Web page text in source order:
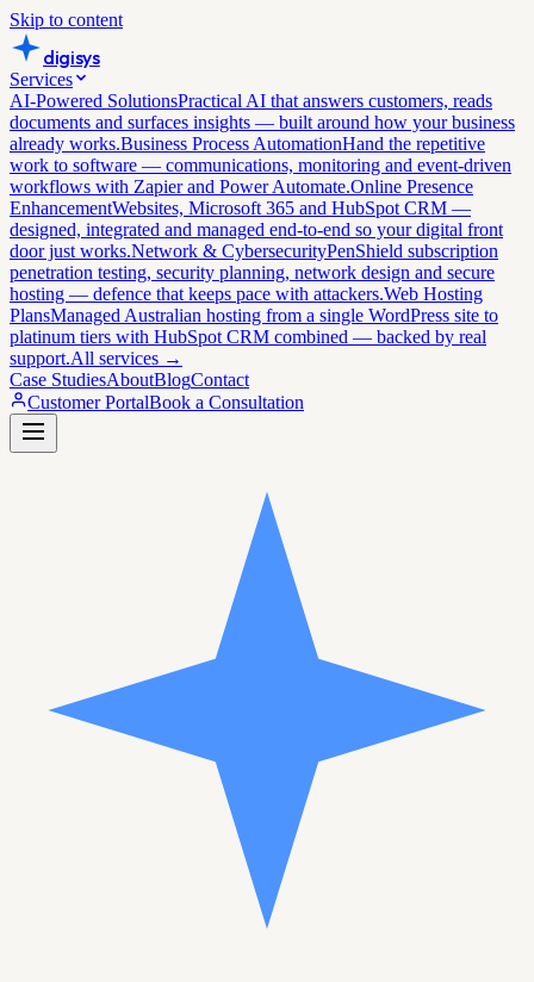
Skip to content
digisys
Services
AI-Powered SolutionsPractical AI that answers customers, reads
documents and surfaces insights — built around how your business
already works.Business Process AutomationHand the repetitive
work to software — communications, monitoring and event-driven
workflows with Zapier and Power Automate.Online Presence
EnhancementWebsites, Microsoft 365 and HubSpot CRM —
designed, integrated and managed end-to-end so your digital front
door just works.Network & CybersecurityPenShield subscription
penetration testing, security planning, network design and secure
hosting — defence that keeps pace with attackers.Web Hosting
PlansManaged Australian hosting from a single WordPress site to
platinum tiers with HubSpot CRM combined — backed by real
support.All services →
Case StudiesAboutBlogContact
Customer PortalBook a Consultation